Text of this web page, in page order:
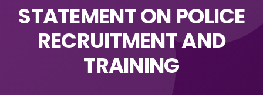
STATEMENT ON POLICE
RECRUITMENT AND
TRAINING